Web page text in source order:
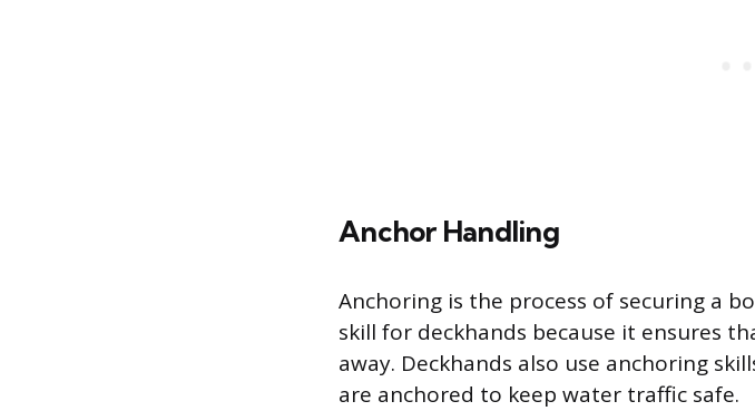
Anchor Handling
Anchoring is the process of securing a
skill for deckhands because it ensures
away. Deckhands also use anchoring
are anchored to keep water traffic safe.